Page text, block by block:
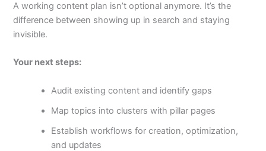
A working content plan isn’t optional anymore. It’s the
difference between showing up in search and staying
invisible.
Your next steps:
Audit existing content and identify gaps
Map topics into clusters with pillar pages
Establish workflows for creation, optimization,
and updates